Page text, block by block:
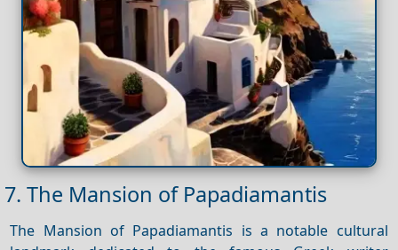
7. The Mansion of Papadiamantis
The Mansion of Papadiamantis is a notable cultural